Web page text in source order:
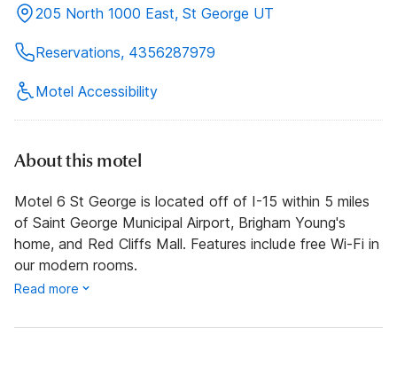
205 North 1000 East, St George UT
Reservations, 4356287979
Motel Accessibility
About this motel
Motel 6 St George is located off of I-15 within 5 miles
of Saint George Municipal Airport, Brigham Young's
home, and Red Cliffs Mall. Features include free Wi-Fi in
our modern rooms.
Read more